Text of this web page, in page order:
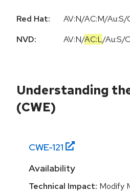
Red Hat:
AV:N/AC:M/Au:S/
NVD:
AV:N/AC:L/Au:S/
Understanding
(CWE)
CWE-121
Availability
Technical Impact: Modify